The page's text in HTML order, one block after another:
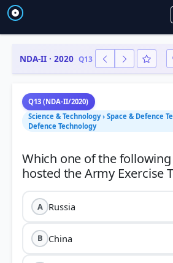
NDA-II · 2020 Q13
Q13 (NDA-II/2020)
Science & Technology › Space & Defence
Defence Technology
Which one of the
A Russia
B China